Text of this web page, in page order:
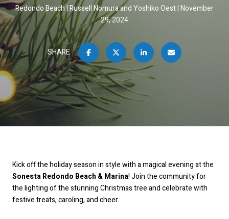
Redondo Beach Russell Nomura and Yoshiko Oest November
29, 2024
SHARE
Kick off the holiday season in style with a magical evening at the
Sonesta Redondo Beach & Marina! Join the community for
the lighting of the stunning Christmas tree and celebrate with
festive treats, caroling, and cheer.